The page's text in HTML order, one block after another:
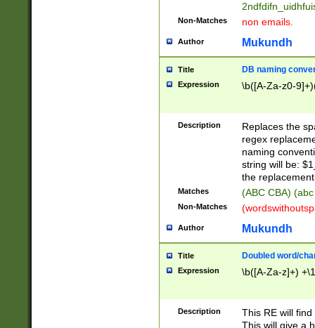
Non-Matches non emails.
Author Mukundh
Title DB naming
Expression \b([A-Za-z0-
Description
Replaces the
regex
naming
string will be:
the
Matches (ABC CBA)
Non-Matches
Author Mukundh
Title Doubled word/
Expression \b([A-Za-z]+)
Description
This RE will
This will give a